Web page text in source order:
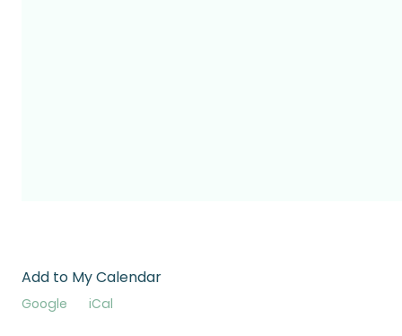
Add to My Calendar
Google iCal